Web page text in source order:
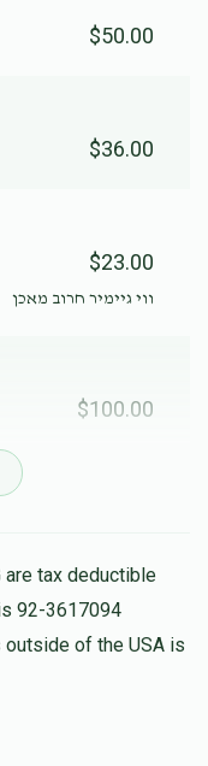
$50.00
$36.00
$23.00
ווי גיימיר חרוב מאכן
$100.00
$36.00
are tax deductible
92-3617094
outside of the USA is